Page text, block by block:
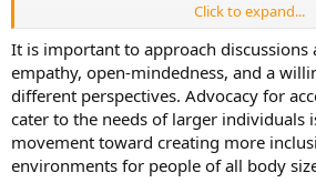
For instance:
" A plus-size travel influencer who
passengers pay for obese flyers' extra
hotels to enlarge hallways to help fat
Jaelynn Chaney, a travel and lifestyle
said her aim is to make the travel industry a
Click to expand...
It is important to approach discussions
empathy, open-mindedness, and a
different perspectives. Advocacy for
cater to the needs of larger individuals
movement toward creating more
environments for people of all body